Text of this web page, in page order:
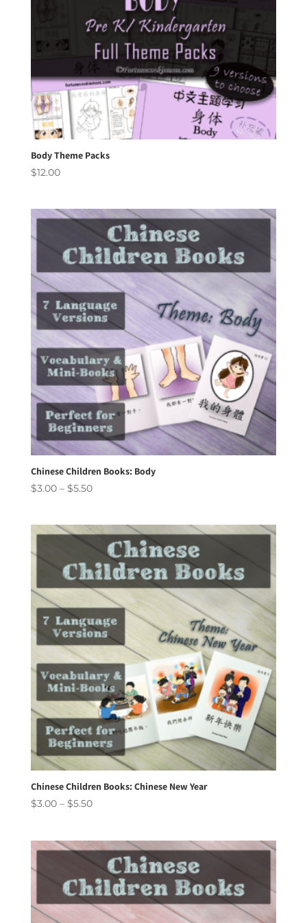
Body Theme Packs
$12.00
Chinese Children Books: Body
$3.00 – $5.50Price
through
$5.50
Chinese Children Books: Chinese New Year
$3.00 – $5.50Price
through
$5.50